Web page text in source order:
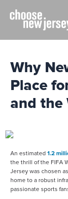
content
Why
Place
and the
An estimated 1.2
the thrill of the FIFA
Jersey was chosen
home to a robust
passionate sports